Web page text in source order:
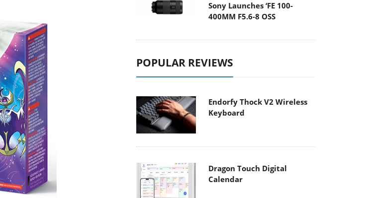
Sony Launches ‘FE 100-
400MM F5.6-8 OSS
POPULAR REVIEWS
Endorfy Thock V2 Wireless
Keyboard
Dragon Touch Digital
Calendar